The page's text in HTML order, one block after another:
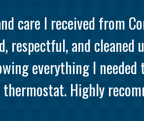
care I received from
respectful, and cleaned
everything I
Highly